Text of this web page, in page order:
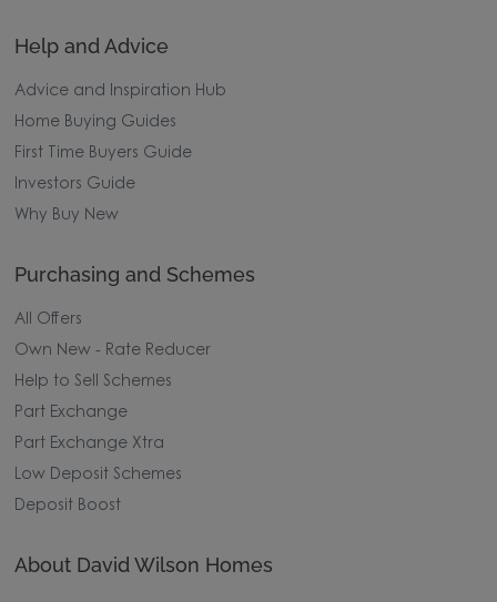
Help and Advice
Advice and Inspiration Hub
Home Buying Guides
First Time Buyers Guide
Investors Guide
Why Buy New
Purchasing and Schemes
All Offers
Own New - Rate Reducer
Help to Sell Schemes
Part Exchange
Part Exchange Xtra
Low Deposit Schemes
Deposit Boost
About David Wilson Homes